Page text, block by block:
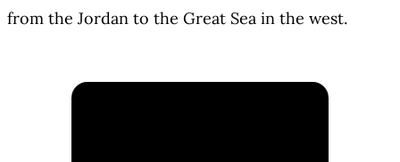
from the Jordan to the Great Sea in the west.